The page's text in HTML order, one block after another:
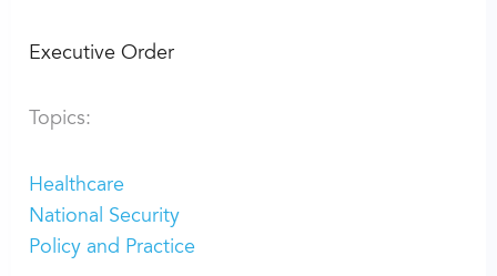
Executive Order
Topics:
Healthcare
National Security
Policy and Practice